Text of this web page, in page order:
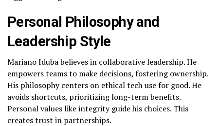
Personal Philosophy and
Leadership Style
Mariano Iduba believes in collaborative leadership. He
empowers teams to make decisions, fostering ownership.
His philosophy centers on ethical tech use for good. He
avoids shortcuts, prioritizing long-term benefits.
Personal values like integrity guide his choices. This
creates trust in partnerships.